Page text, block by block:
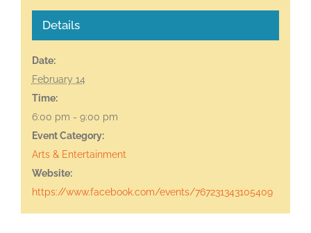
Details
Date:
February 14
Time:
6:00 pm - 9:00 pm
Event Category:
Arts & Entertainment
Website:
https://www.facebook.com/events/767231343105409